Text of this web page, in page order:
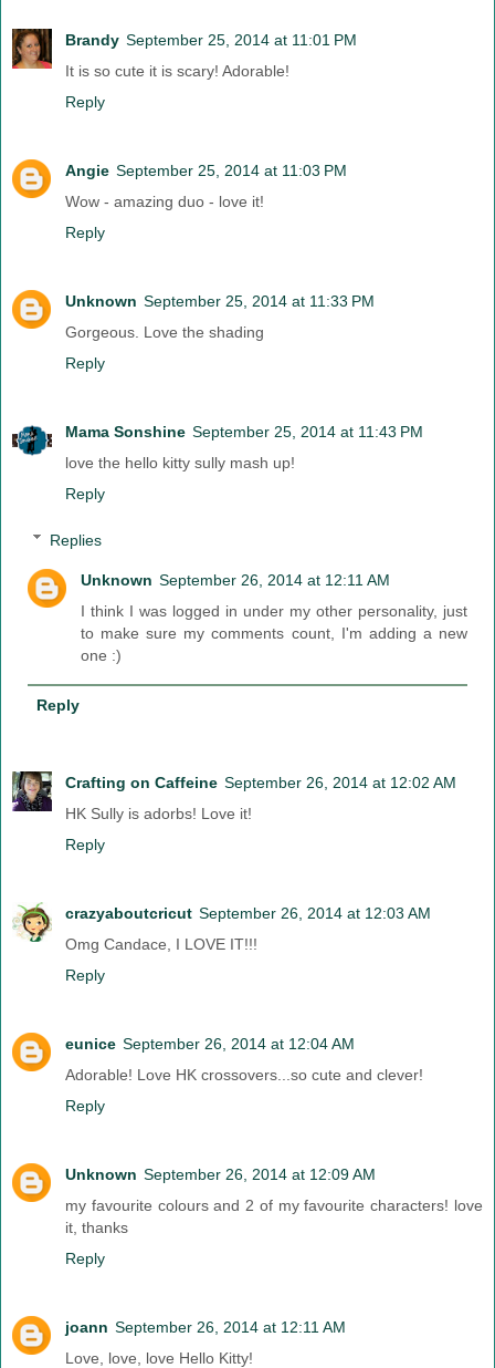
Brandy September 25, 2014 at 11:01 PM
It is so cute it is scary! Adorable!
Reply
Angie September 25, 2014 at 11:03 PM
Wow - amazing duo - love it!
Reply
Unknown September 25, 2014 at 11:33 PM
Gorgeous. Love the shading
Reply
Mama Sonshine September 25, 2014 at 11:43 PM
love the hello kitty sully mash up!
Reply
Replies
Unknown September 26, 2014 at 12:11 AM
I think I was logged in under my other personality, just
to make sure my comments count, I'm adding a new
one :)
Reply
Crafting on Caffeine September 26, 2014 at 12:02 AM
HK Sully is adorbs! Love it!
Reply
crazyaboutcricut September 26, 2014 at 12:03 AM
Omg Candace, I LOVE IT!!!
Reply
eunice September 26, 2014 at 12:04 AM
Adorable! Love HK crossovers...so cute and clever!
Reply
Unknown September 26, 2014 at 12:09 AM
my favourite colours and 2 of my favourite characters! love
it, thanks
Reply
joann September 26, 2014 at 12:11 AM
Love, love, love Hello Kitty!